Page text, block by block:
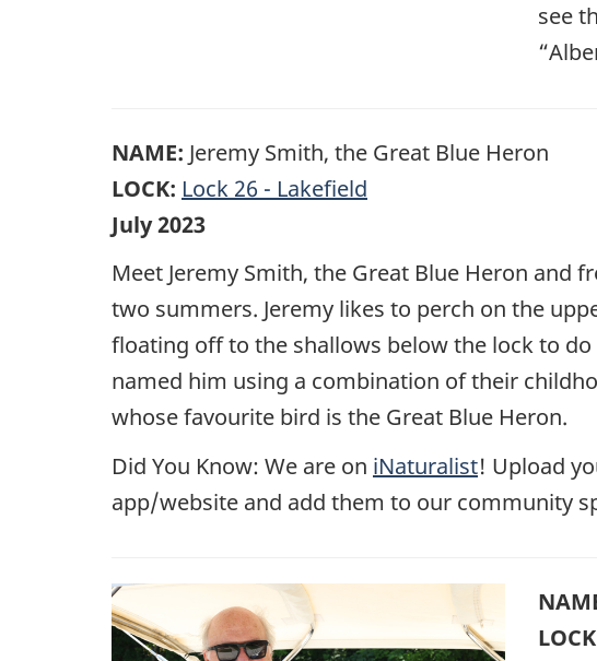
see
NAME: Jeremy Smith, the Great Blue Heron
LOCK: Lock 26 - Lakefield
July 2023
Meet Jeremy Smith, the Great Blue Heron and
two summers. Jeremy likes to perch on the
floating off to the shallows below the lock to
named him using a combination of their
whose favourite bird is the Great Blue Heron.
Did You Know: We are on iNaturalist! Upload
app/website and add them to our community